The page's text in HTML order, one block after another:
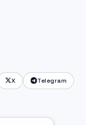
X Telegram